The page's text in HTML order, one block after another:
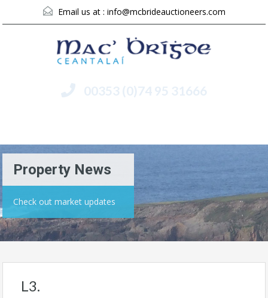
Email us at : info@mcbrideauctioneers.com
00353 (0)74 95 31666
Property News
Check out market updates
L3.